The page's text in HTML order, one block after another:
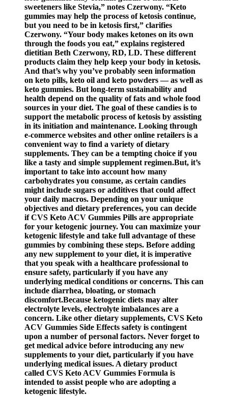
sweeteners like Stevia,” notes Czerwony. “Keto
gummies may help the process of ketosis continue,
but you need to be in ketosis first,” clarifies
Czerwony. “Your body makes ketones on its own
through the foods you eat,” explains registered
dietitian Beth Czerwony, RD, LD. These different
products claim they help keep your body in ketosis.
And that’s why you’ve probably seen information
on keto pills, keto oil and keto powders — as well as
keto gummies. But long-term sustainability and
health depend on the quality of fats and whole food
sources in your diet. The goal of these candies is to
support the metabolic process of ketosis by assisting
in its initiation and maintenance. Looking through
e-commerce websites and other online retailers is a
convenient way to find a variety of dietary
supplements. They can be a tempting choice if you
like a tasty and simple supplement regimen.But, it’s
important to take into account how many
carbohydrates you consume, as certain candies
might include sugars or additives that could affect
your daily macros. Depending on your unique
objectives and dietary preferences, you can decide
if CVS Keto ACV Gummies Pills are appropriate
for your ketogenic journey. You can maximize your
ketogenic lifestyle and take full advantage of these
gummies by combining these steps. Before adding
any new supplement to your diet, it is imperative
that you speak with a healthcare professional to
ensure safety, particularly if you have any
underlying medical conditions or concerns. This can
include diarrhea, bloating, or stomach
discomfort.Because ketogenic diets may alter
electrolyte levels, electrolyte imbalances are a
concern. Like other dietary supplements, CVS Keto
ACV Gummies Side Effects safety is contingent
upon a number of personal factors. Never forget to
get medical advice before introducing any new
supplements to your diet, particularly if you have
underlying medical issues. A dietary product
called CVS Keto ACV Gummies Formula is
intended to assist people who are adopting a
ketogenic lifestyle.